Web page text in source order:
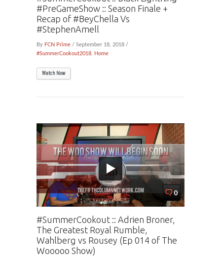
#PreGameShow :: Season Finale +
Recap of #BeyChella Vs
#StephenAmell
By FCN Prime / September 18, 2018 /
#SummerCookout2018
Home
Watch Now
0
#SummerCookout :: Adrien Broner,
The Greatest Royal Rumble,
Wahlberg vs Rousey (Ep 014 of The
Wooooo Show)